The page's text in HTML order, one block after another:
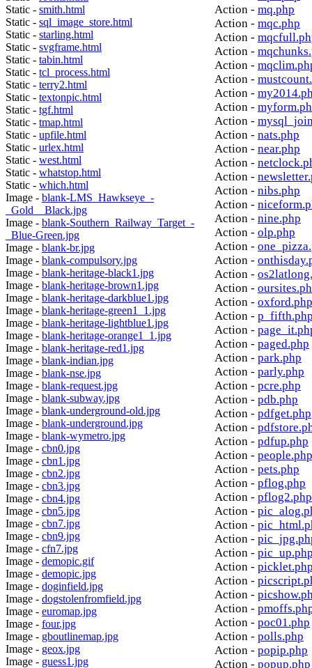
Static - smith.html
Static - sql_image_store.html
Static - starling.html
Static - svgframe.html
Static - tabin.html
Static - tcl_process.html
Static - terry2.html
Static - textonpic.html
Static - tgf.html
Static - tmap.html
Static - upfile.html
Static - urlex.html
Static - west.html
Static - whatstop.html
Static - which.html
Image - blank-LMS_Hawkseye_-
_Gold__Black.jpg
Image - blank-Southern_Railway_Target_-
_Blue-Green.jpg
Image - blank-br.jpg
Image - blank-compulsory.jpg
Image - blank-heritage-black1.jpg
Image - blank-heritage-brown1.jpg
Image - blank-heritage-darkblue1.jpg
Image - blank-heritage-green1_1.jpg
Image - blank-heritage-lightblue1.jpg
Image - blank-heritage-orange1_1.jpg
Image - blank-heritage-red1.jpg
Image - blank-indian.jpg
Image - blank-nse.jpg
Image - blank-request.jpg
Image - blank-subway.jpg
Image - blank-underground-old.jpg
Image - blank-underground.jpg
Image - blank-wymetro.jpg
Image - cbn0.jpg
Image - cbn1.jpg
Image - cbn2.jpg
Image - cbn3.jpg
Image - cbn4.jpg
Image - cbn5.jpg
Image - cbn7.jpg
Image - cbn9.jpg
Image - cfn7.jpg
Image - demopic.gif
Image - demopic.jpg
Image - doginfield.jpg
Image - dogstolenfromfield.jpg
Image - euromap.jpg
Image - four.jpg
Image - gboutlinemap.jpg
Image - geox.jpg
Image - guess1.jpg
Action - mq.php
Action - mqc.php
Action -
Action -
Action -
Action -
Action -
Action -
Action -
Action - nats.php
Action - near.php
Action -
Action -
Action - nibs.php
Action -
Action - nine.php
Action - olp.php
Action -
Action -
Action -
Action -
Action - oxford.php
Action -
Action -
Action - paged.php
Action - park.php
Action - parly.php
Action - pcre.php
Action - pdb.php
Action - pdfget.php
Action -
Action - pdfup.php
Action - people.php
Action - pets.php
Action - pflog.php
Action - pflog2.php
Action -
Action -
Action -
Action -
Action -
Action -
Action -
Action -
Action - poc01.php
Action - polls.php
Action - popip.php
Action - popup.php